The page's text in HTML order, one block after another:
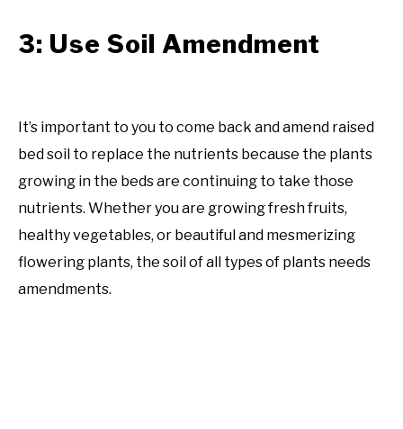
3: Use Soil Amendment
It’s important to you to come back and amend raised
bed soil to replace the nutrients because the plants
growing in the beds are continuing to take those
nutrients. Whether you are growing fresh fruits,
healthy vegetables, or beautiful and mesmerizing
flowering plants, the soil of all types of plants needs
amendments.